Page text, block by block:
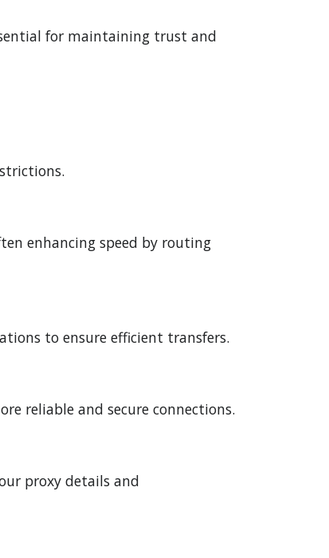
for maintaining trust and
enhancing speed by routing
to ensure efficient transfers.
reliable and secure connections.
proxy details and